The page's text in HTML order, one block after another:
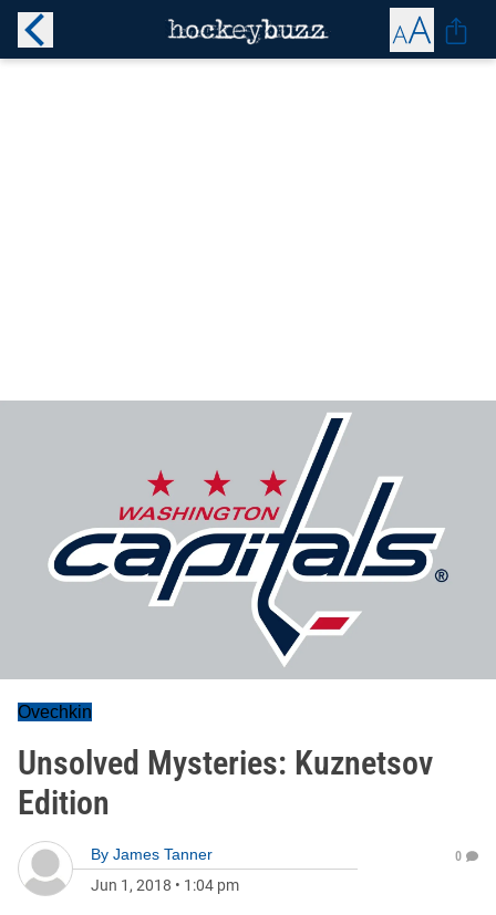
Ovechkin
Unsolved Mysteries: Kuznetsov
Edition
By James Tanner
Jun 1, 2018 • 1:04 pm
0